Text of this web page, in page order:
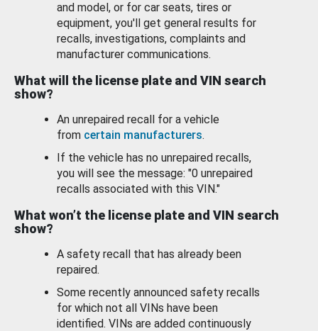
and model, or for car seats, tires or
equipment, you'll get general results for
recalls, investigations, complaints and
manufacturer communications.
What will the license plate and VIN search
show?
An unrepaired recall for a vehicle
from certain manufacturers.
If the vehicle has no unrepaired recalls,
you will see the message: "0 unrepaired
recalls associated with this VIN."
What won’t the license plate and VIN search
show?
A safety recall that has already been
repaired.
Some recently announced safety recalls
for which not all VINs have been
identified. VINs are added continuously